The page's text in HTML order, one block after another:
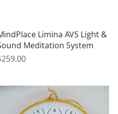
Quick View
Limina AVS Light &
Meditation System